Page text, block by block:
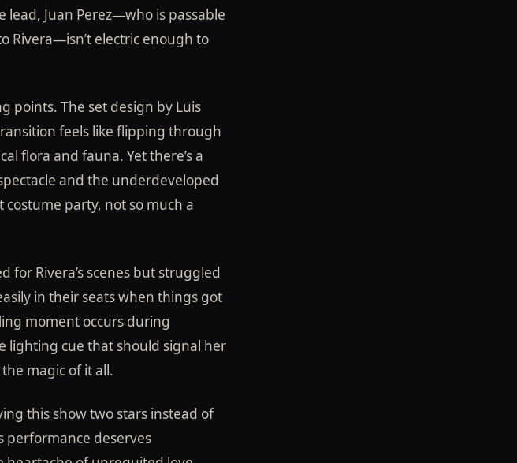
Juan Perez—who is passable
Rivera—isn’t electric enough to
points. The set design by Luis
feels like flipping through
flora and fauna. Yet there’s a
and the underdeveloped
costume party, not so much a
for Rivera’s scenes but struggled
in their seats when things got
moment occurs during
lighting cue that should signal her
magic of it all.
this show two stars instead of
performance deserves